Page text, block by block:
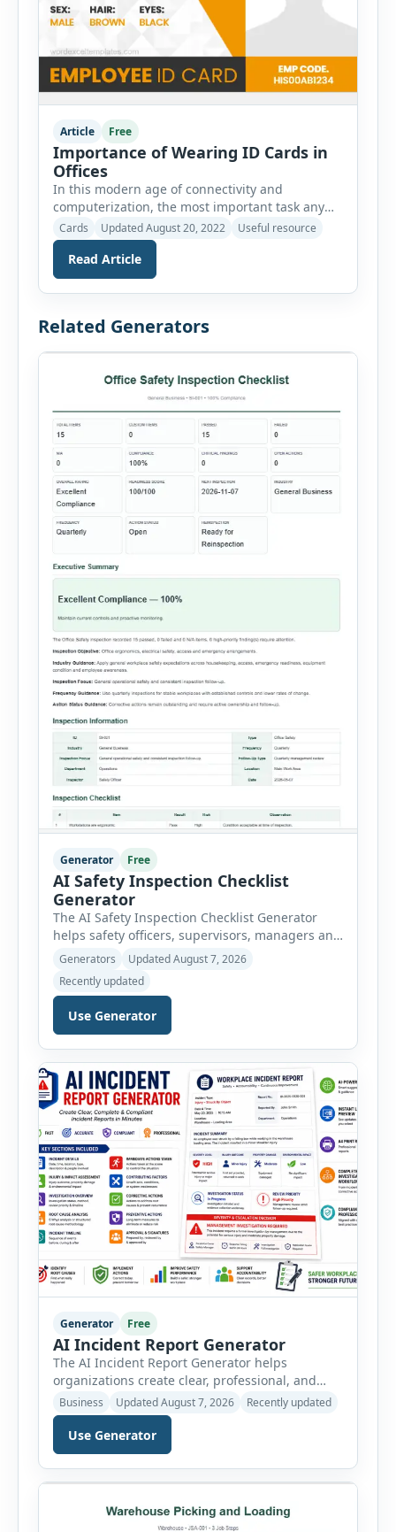
Article Free
Importance of Wearing ID Cards in
Offices
In this modern age of connectivity and
computerization, the most important task any
organization has to face is the protection of its
assets. Since every other asset is linked with
servers and cloud computing it is mostly the
safety of its information and data usage that is
highly concerned. With a perpetual in and out
Cards Updated August 20, 2022 Useful resource
Read Article
Related Generators
Generator Free
AI Safety Inspection Checklist
Generator
The AI Safety Inspection Checklist Generator
helps safety officers, supervisors, managers and
businesses create structured workplace safety
inspections online. Users can select from
workplace, office, construction, warehouse,
PPE, machine, emergency preparedness and
automatically loads a relevant checklist with
practical safety items. Every checklist item […]
Generators
Updated August 7, 2026
Recently updated
Use Generator
Generator Free
AI Incident Report Generator
The AI Incident Report Generator helps
organizations create clear, professional, and
well-structured workplace incident reports in
just a few minutes. Whether you need to
document a near miss, workplace injury,
property damage, equipment failure, chemical
spill, fire incident, vehicle accident,
environmental event, security issue, or unsafe
condition, this tool provides a complete
reporting solution with […]
Business Updated August 7, 2026 Recently updated
Use Generator